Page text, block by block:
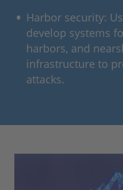
Harbor security:
develop systems
harbors, and
infrastructure to
attacks.